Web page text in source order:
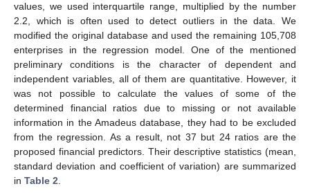
values, we used interquartile range, multiplied by the number
2.2, which is often used to detect outliers in the data. We
modified the original database and used the remaining 105,708
enterprises in the regression model. One of the mentioned
preliminary conditions is the character of dependent and
independent variables, all of them are quantitative. However, it
was not possible to calculate the values of some of the
determined financial ratios due to missing or not available
information in the Amadeus database, they had to be excluded
from the regression. As a result, not 37 but 24 ratios are the
proposed financial predictors. Their descriptive statistics (mean,
standard deviation and coefficient of variation) are summarized
in Table 2.